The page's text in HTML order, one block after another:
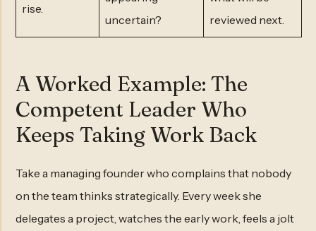
rise.
uncertain?
reviewed next.
A Worked Example: The
Competent Leader Who
Keeps Taking Work Back
Take a managing founder who complains that nobody
on the team thinks strategically. Every week she
delegates a project, watches the early work, feels a jolt